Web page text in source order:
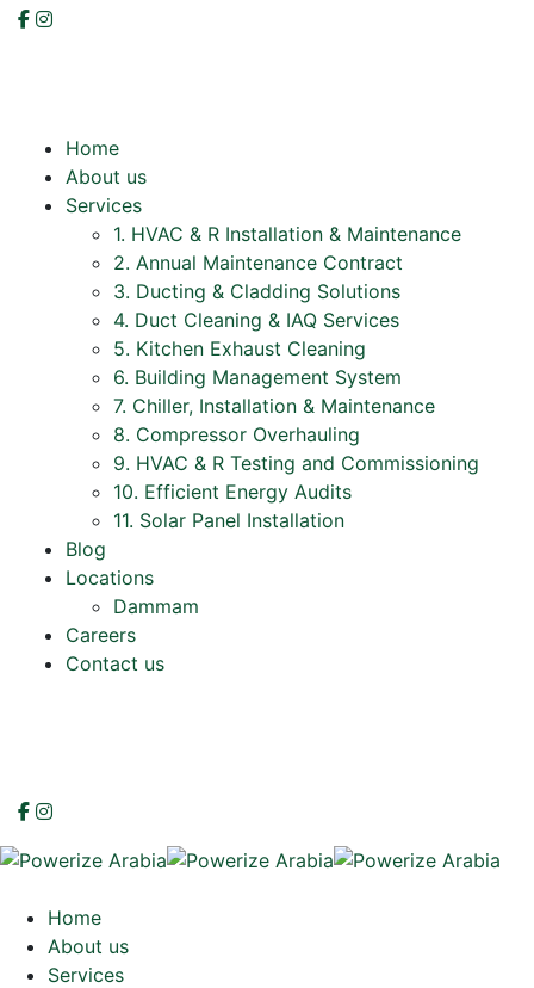
Home
About us
Services
1. HVAC & R Installation & Maintenance
2. Annual Maintenance Contract
3. Ducting & Cladding Solutions
4. Duct Cleaning & IAQ Services
5. Kitchen Exhaust Cleaning
6. Building Management System
7. Chiller, Installation & Maintenance
8. Compressor Overhauling
9. HVAC & R Testing and Commissioning
10. Efficient Energy Audits
11. Solar Panel Installation
Blog
Locations
Dammam
Careers
Contact us
Home
About us
Services